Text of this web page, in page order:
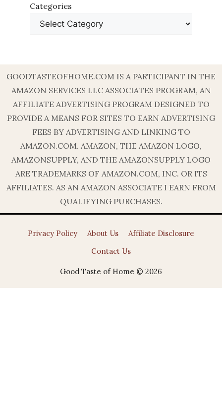
Categories
GOODTASTEOFHOME.COM IS A PARTICIPANT IN THE
AMAZON SERVICES LLC ASSOCIATES PROGRAM, AN
AFFILIATE ADVERTISING PROGRAM DESIGNED TO
PROVIDE A MEANS FOR SITES TO EARN ADVERTISING
FEES BY ADVERTISING AND LINKING TO
AMAZON.COM. AMAZON, THE AMAZON LOGO,
AMAZONSUPPLY, AND THE AMAZONSUPPLY LOGO
ARE TRADEMARKS OF AMAZON.COM, INC. OR ITS
AFFILIATES. AS AN AMAZON ASSOCIATE I EARN FROM
QUALIFYING PURCHASES.
Privacy Policy About Us
Affiliate Disclosure
Contact Us
Good Taste of Home © 2026